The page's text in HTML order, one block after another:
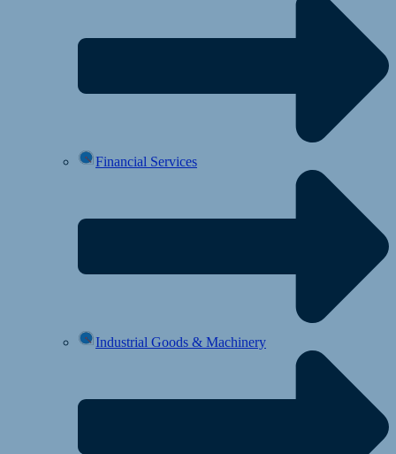
Financial Services
Industrial Goods & Machinery